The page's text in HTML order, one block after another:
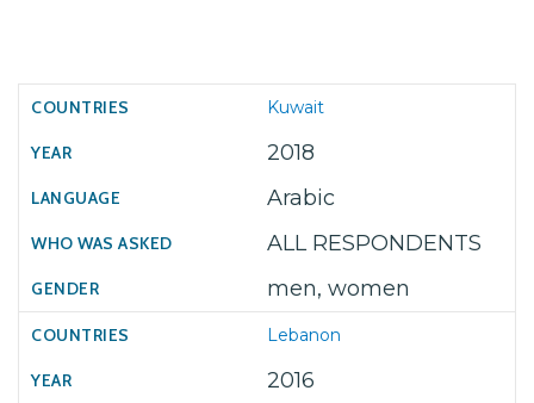
Kuwait
2018
Arabic
ALL RESPONDENTS
men, women
Lebanon
2016